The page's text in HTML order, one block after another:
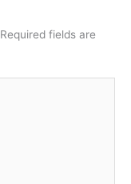
Required fields are